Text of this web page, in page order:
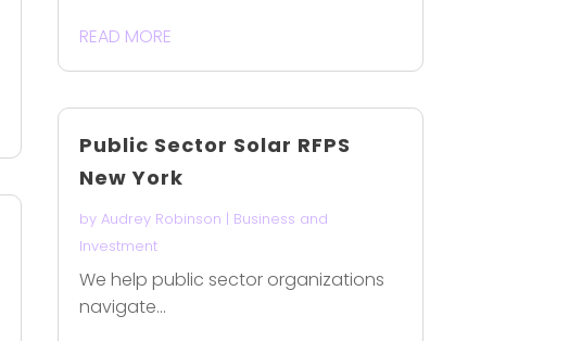
READ MORE
Public Sector Solar RFPS
New York
by Audrey Robinson | Business and
Investment
We help public sector organizations
navigate...